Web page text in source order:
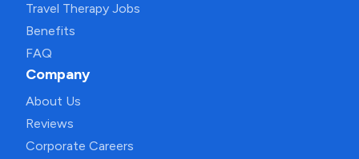
Travel Therapy Jobs
Benefits
FAQ
Company
About Us
Reviews
Corporate Careers